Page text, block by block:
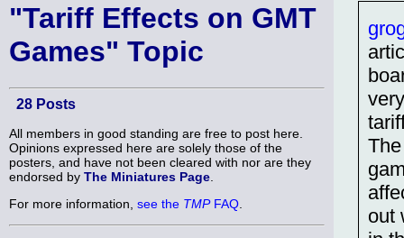
"Tariff Effects on GMT
Games" Topic
28 Posts
All members in good standing are free to post here.
Opinions expressed here are solely those of the
posters, and have not been cleared with nor are they
endorsed by The Miniatures Page
For more information, see the TMPFAQ.
out